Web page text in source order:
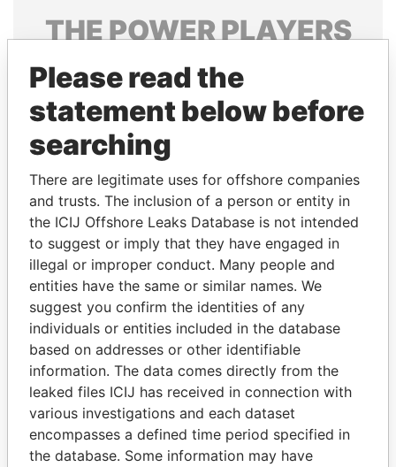
THEPOWERPLAYERS
Explore the offshore connections of world leaders,
politicians and their relatives and associates.
Pandora
Papers
Papers
Panama Papers
MARTIN RUSHWAYA
Presidential adviser
ERNESTO PÉREZ
BALLADARES
Please read the
statement below before
searching
There are legitimate uses for offshore companies
and trusts. The inclusion of a person or entity in
the ICIJ Offshore Leaks Database is not intended
to suggest or imply that they have engaged in
illegal or improper conduct. Many people and
entities have the same or similar names. We
suggest you confirm the identities of any
individuals or entities included in the database
based on addresses or other identifiable
information. The data comes directly from the
leaked files ICIJ has received in connection with
various investigations and each dataset
encompasses a defined time period specified in
the database. Some information may have